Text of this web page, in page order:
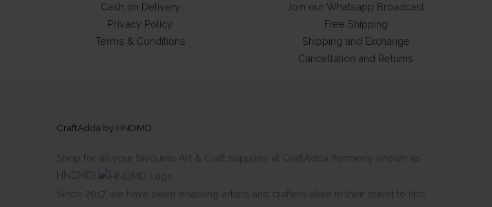
Cash on Delivery
Privacy Policy
Terms & Conditions
Join our Whatsapp Broadcast
Free Shipping
Shipping and Exchange
Cancellation and Returns
CraftAdda by HNDMD
Shop for all your favourite Art & Craft supplies at CraftAdda (formerly known as
HNDMD)
Since 2017 we have been enabling artists and crafters alike in their quest to find